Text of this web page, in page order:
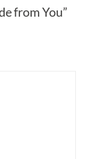
from You”